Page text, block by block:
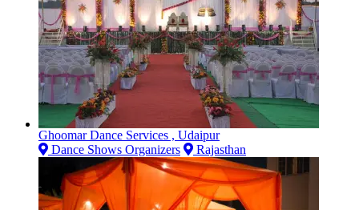
Ghoomar Dance Services , Udaipur
Dance Shows Organizers
Rajasthan